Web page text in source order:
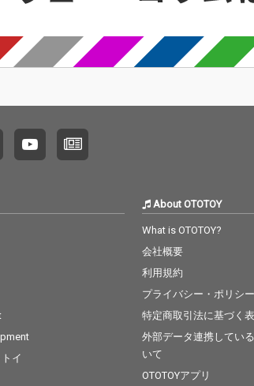
イ
About OTOTOY
What is OTOTOY?
会社概要
利用規約
プライバシー・ポリシー
特定商取引法に基づく
外部データ連携してい
いて
OTOTOYアプリ